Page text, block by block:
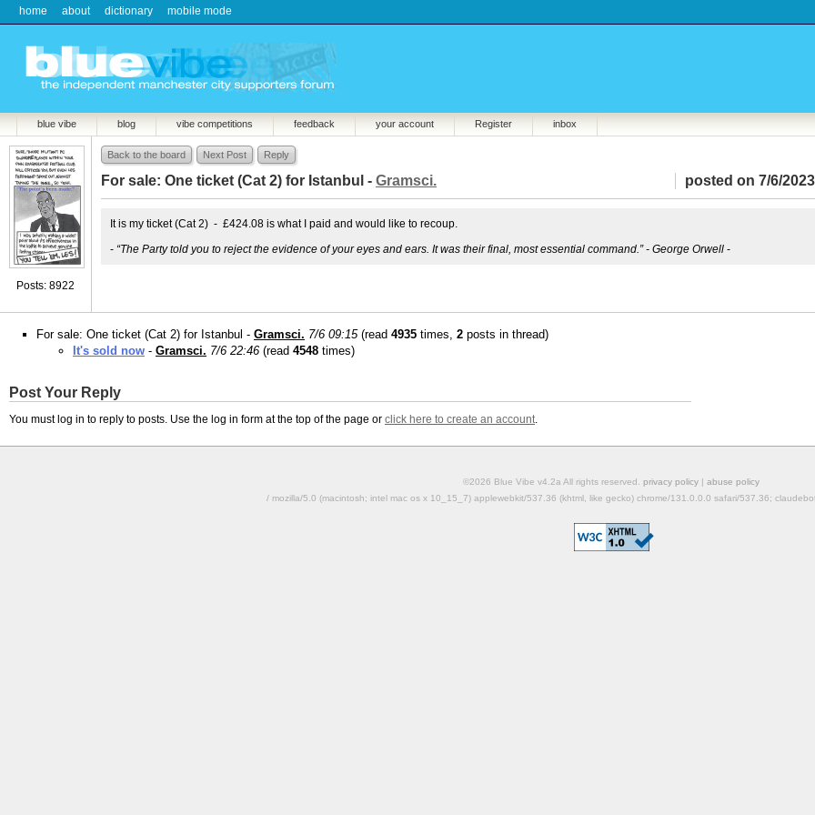
home about dictionary mobile mode
blue vibe blog vibe competitions feedback your account Register inbox
Posts: 8922
Back to the board Next Post Reply
posted on 7/6/
For sale: One ticket (Cat 2) for Istanbul - Gramsci.
It is my ticket (Cat 2) - £424.08 is what I paid and would like to recoup.
- “The Party told you to reject the evidence of your eyes and ears. It was their final, most essential command.” - George Orwell -
For sale: One ticket (Cat 2) for Istanbul - Gramsci. 7/6 09:15(read 4935 times, 2 posts in thread)
It's sold now - Gramsci. 7/6 22:46 (read 4548 times)
Post Your Reply
You must log in to reply to posts. Use the log in form at the top of the page or click here to create an account.
©2026 Blue Vibe v4.2a All rights reserved. privacy policy | abuse policy
/ mozilla/5.0 (macintosh; intel mac os x 10_15_7) applewebkit/537.36 (khtml, like gecko) chrome/131.0.0.0 safari/537.36;